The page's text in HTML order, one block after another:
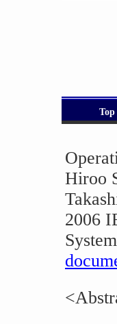
Top
Hiroo
2006